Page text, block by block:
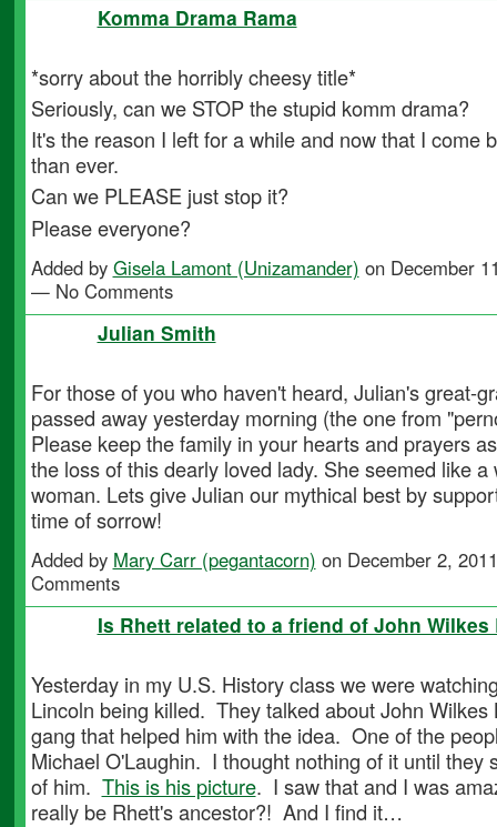
Komma Drama Rama
*sorry about the horribly cheesy title*
Seriously, can we STOP the stupid komm drama?
It's the reason I left for a while and now that I come
than ever.
Can we PLEASE just stop it?
Please everyone?
Added by Gisela Lamont (Unizamander) on December
— No Comments
Julian Smith
For those of you who haven't heard, Julian's great-
passed away yesterday morning (the one from
Please keep the family in your hearts and prayers
the loss of this dearly loved lady. She seemed like a
woman. Lets give Julian our mythical best by
time of sorrow!
Added by Mary Carr (pegantacorn) on December 2,
Comments
Is Rhett related to a friend of John
Yesterday in my U.S. History class we were
Lincoln being killed. They talked about John Wilkes
gang that helped him with the idea. One of the
Michael O'Laughin. I thought nothing of it until they
of him. This is his picture. I saw that and I was
really be Rhett's ancestor?! And I find it…